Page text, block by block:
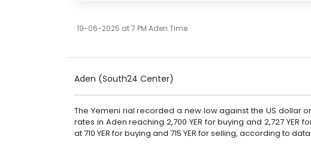
19-06-2025 at 7 PM Aden Time
Aden (South24 Center)
The Yemeni rial recorded a new low against the US dollar
rates in Aden reaching 2,700 YER for buying and 2,727 YER
at 710 YER for buying and 715 YER for selling, according to